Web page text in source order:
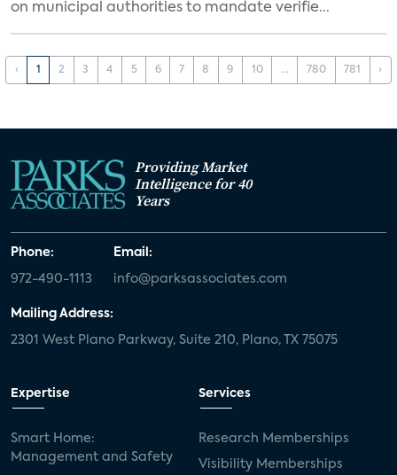
on municipal authorities to mandate verifie...
‹ 1 2 3 4 5 6 7 8 9 10 ... 780 781 ›
Providing Market
Intelligence for 40
Years
Phone:
972-490-1113
Email:
info@parksassociates.com
Mailing Address:
2301 West Plano Parkway, Suite 210, Plano, TX 75075
Expertise
Smart Home:
Management and Safety
Services
Research Memberships
Visibility Memberships